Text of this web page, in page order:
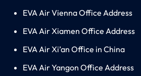
EVA Air Vienna Office Address
EVA Air Xiamen Office Address
EVA Air Xi’an Office in China
EVA Air Yangon Office Address